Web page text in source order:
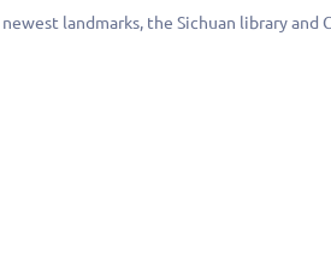
landmarks, the Sichuan library and